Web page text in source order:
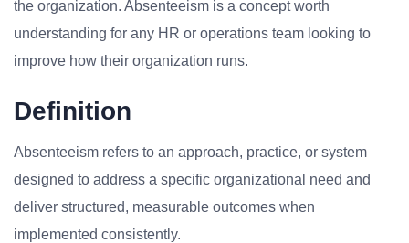
the organization. Absenteeism is a concept worth
understanding for any HR or operations team looking to
improve how their organization runs.
Definition
Absenteeism refers to an approach, practice, or system
designed to address a specific organizational need and
deliver structured, measurable outcomes when
implemented consistently.